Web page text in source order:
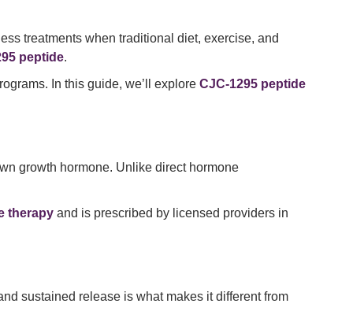
treatments when traditional diet, exercise, and
peptide.
In this guide, we’ll explore CJC-1295 peptide
growth hormone. Unlike direct hormone
therapy and is prescribed by licensed providers in
sustained release is what makes it different from